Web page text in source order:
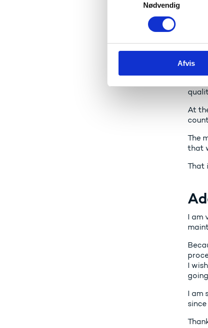
v
Nødvendig
Afvis
We
That
At
The
that
That
I am
I
I am